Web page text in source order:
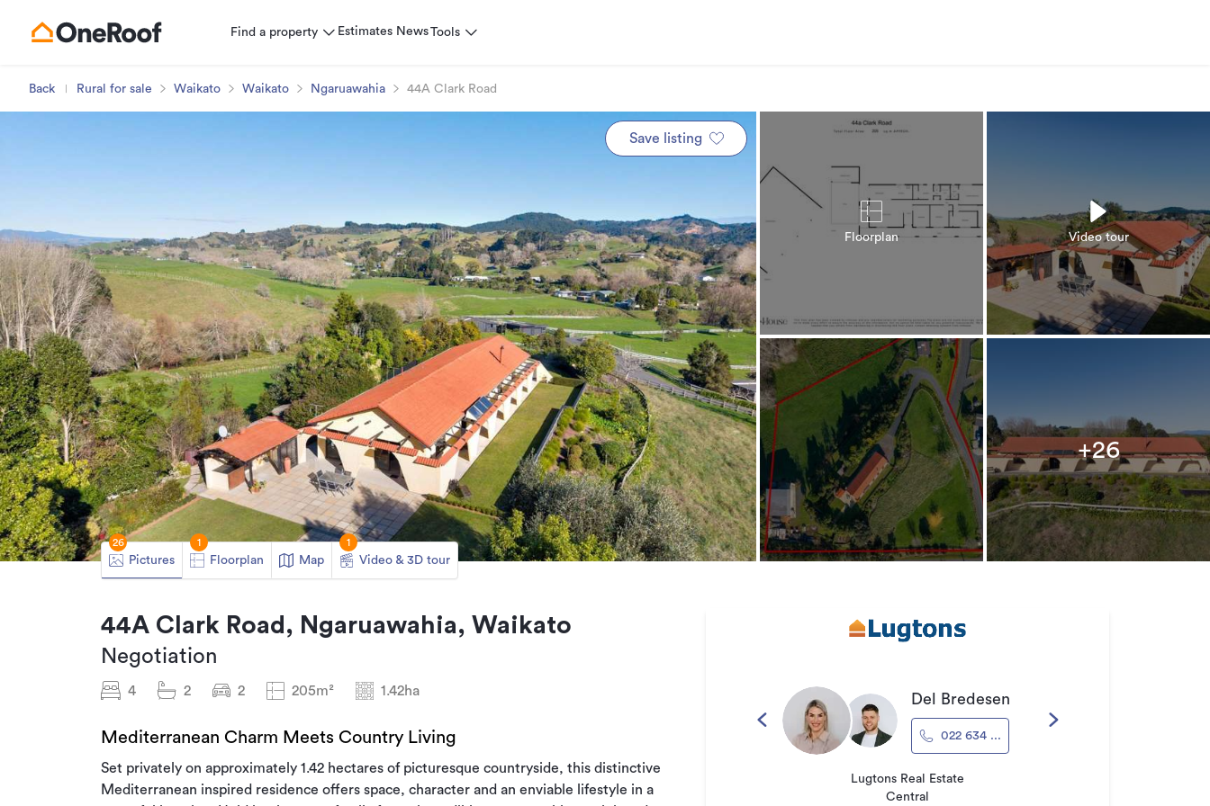
Find a property Estimates NewsTools
Back Rural for sale Waikato Waikato Ngaruawahia 44A Clark Road
Save listing
Floorplan Video tour
+26
Pictures
26
Floorplan
1
Map Video & 3D tour
1
44A Clark Road, Ngaruawahia, Waikato
Negotiation
4 2 2 205m² 1.42ha
Mediterranean Charm Meets Country Living
Set privately on approximately 1.42 hectares of picturesque countryside, this distinctive
Mediterranean inspired residence offers space, character and an enviable lifestyle in a
Del Bredesen
022 634 ...
Lugtons Real Estate
Central